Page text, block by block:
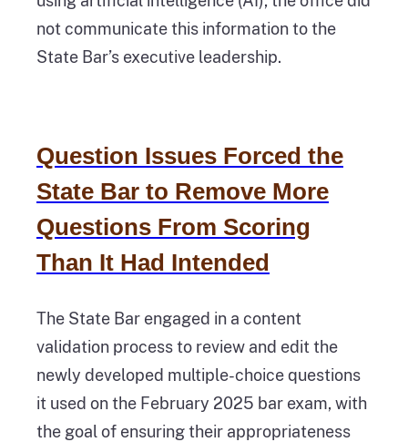
not communicate this information to the
State Bar’s executive leadership.
Question Issues Forced the
State Bar to Remove More
Questions From Scoring
Than It Had Intended
The State Bar engaged in a content
validation process to review and edit the
newly developed multiple-choice questions
it used on the February 2025 bar exam, with
the goal of ensuring their appropriateness